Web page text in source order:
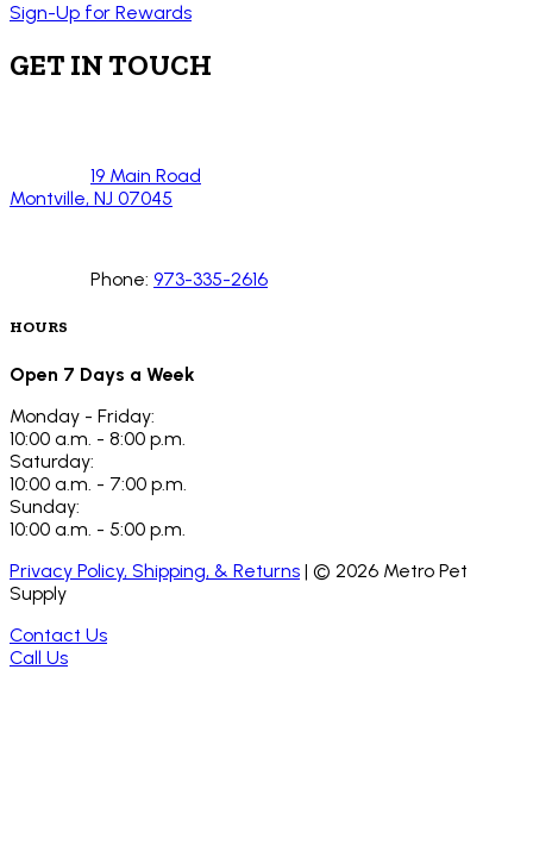
Sign-Up for Rewards
GET IN TOUCH
19 Main Road
Montville, NJ 07045
Phone: 973-335-2616
HOURS
Open 7 Days a Week
Monday - Friday:
10:00 a.m. - 8:00 p.m.
Saturday:
10:00 a.m. - 7:00 p.m.
Sunday:
10:00 a.m. - 5:00 p.m.
Privacy Policy, Shipping, & Returns | © 2026 Metro Pet
Supply
Contact Us
Call Us